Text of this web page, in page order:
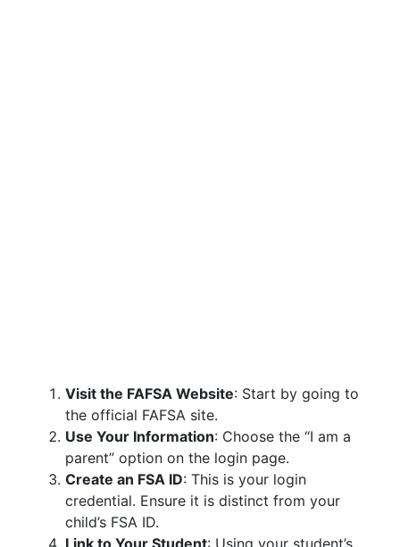
Visit the FAFSA Website: Start by going to
the official FAFSA site.
Use Your Information: Choose the “I am a
parent” option on the login page.
Create an FSA ID: This is your login
credential. Ensure it is distinct from your
child’s FSA ID.
Link to Your Student: Using your student’s